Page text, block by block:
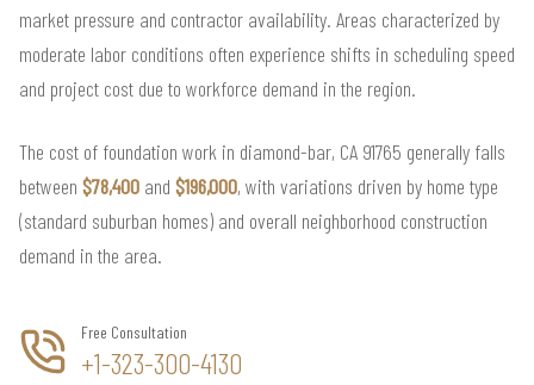
market pressure and contractor availability. Areas characterized by
moderate labor conditions often experience shifts in scheduling speed
and project cost due to workforce demand in the region.
The cost of foundation work in diamond-bar, CA 91765 generally falls
between $78,400 and $196,000, with variations driven by home type
(standard suburban homes) and overall neighborhood construction
demand in the area.
Free Consultation
+1-323-300-4130